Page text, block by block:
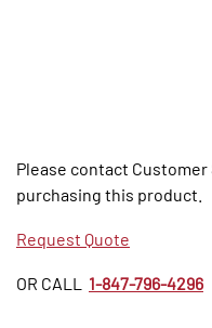
Please contact
purchasing this product.
Request Quote
OR CALL 1-847-796-4296